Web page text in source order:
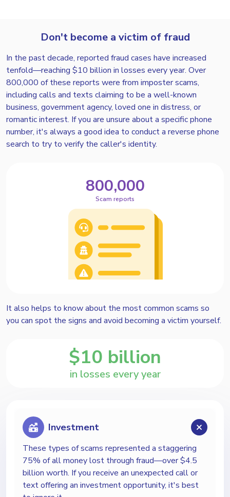
Don't become a victim of fraud
In the past decade, reported fraud cases have increased
tenfold—reaching $10 billion in losses every year. Over
800,000 of these reports were from imposter scams,
including calls and texts claiming to be a well-known
business, government agency, loved one in distress, or
romantic interest. If you are unsure about a specific phone
number, it's always a good idea to conduct a reverse phone
search to try to verify the caller's identity.
800,000
Scam reports
It also helps to know about the most common scams so
you can spot the signs and avoid becoming a victim yourself.
$10 billion
in losses every year
Investment
These types of scams represented a staggering
75% of all money lost through fraud—over $4.5
billion worth. If you receive an unexpected call or
text offering an investment opportunity, it's best